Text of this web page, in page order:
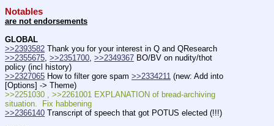
Notables
are not endorsements
GLOBAL
>>2393582 Thank you for your interest in Q and QResearch
>>2355675 >>2351700 >>2349367 BO/BV on nudity/thot
policy (incl history)
>>2327065 How to filter gore spam >>2334211 (new: Add into
[Options] -> Theme)
>>2251030 , >>2261001 EXPLANATION of bread-archiving
situation.  Fix habbening
>>2366140 Transcript of speech that got POTUS elected (!!!)